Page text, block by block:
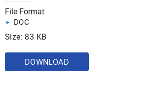
File Format
DOC
Size: 83 KB
DOWNLOAD